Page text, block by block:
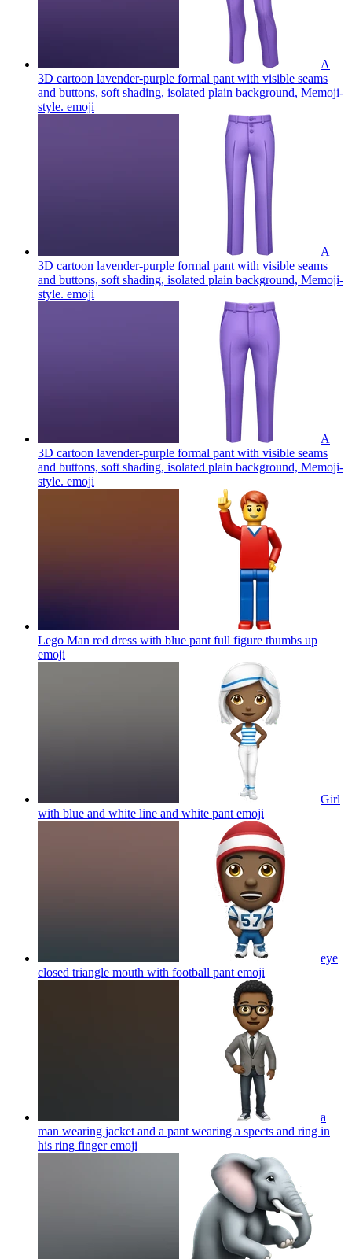
A
3D cartoon lavender-purple formal pant with visible seams
and buttons, soft shading, isolated plain background, Memoji-
style. emoji
A
3D cartoon lavender-purple formal pant with visible seams
and buttons, soft shading, isolated plain background, Memoji-
style. emoji
A
3D cartoon lavender-purple formal pant with visible seams
and buttons, soft shading, isolated plain background, Memoji-
style. emoji
Lego Man red dress with blue pant full figure thumbs up
emoji
Girl
with blue and white line and white pant emoji
eye
closed triangle mouth with football pant emoji
a
man wearing jacket and a pant wearing a spects and ring in
his ring fingeremoji